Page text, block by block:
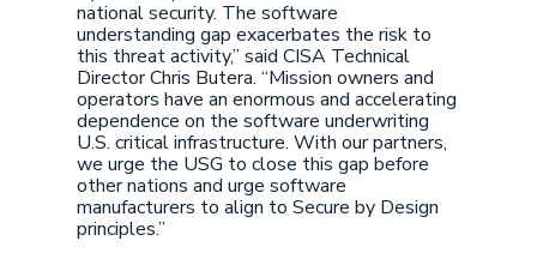
national security. The software
understanding gap exacerbates the risk to
this threat activity,” said CISA Technical
Director Chris Butera. “Mission owners and
operators have an enormous and accelerating
dependence on the software underwriting
U.S. critical infrastructure. With our partners,
we urge the USG to close this gap before
other nations and urge software
manufacturers to align to Secure by Design
principles.”